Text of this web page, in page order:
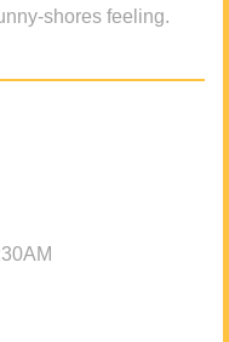
shores feeling.